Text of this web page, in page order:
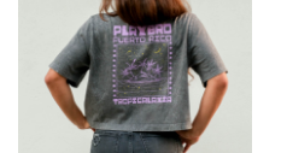
VIEW